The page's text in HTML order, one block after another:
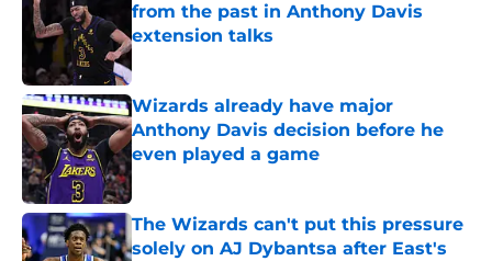
from the past in Anthony Davis
extension talks
Wizards already have major
Anthony Davis decision before he
even played a game
Published by on Invalid Date
The Wizards can't put this pressure
solely on AJ Dybantsa after East's